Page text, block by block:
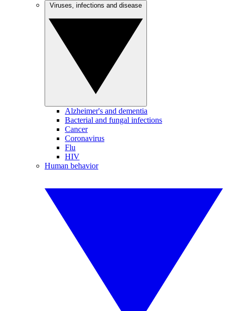
Alzheimer's and dementia
Bacterial and fungal infections
Cancer
Coronavirus
Flu
HIV
Human behavior